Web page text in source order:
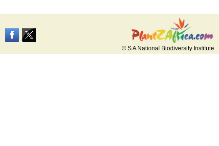
© S A National Biodiversity Institute